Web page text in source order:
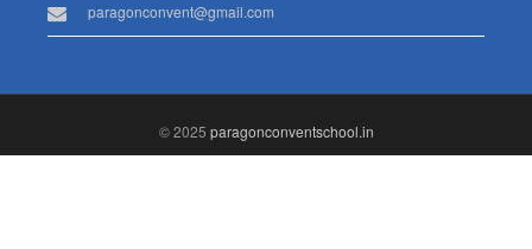
paragonconvent@gmail.com
© 2025 paragonconventschool.in